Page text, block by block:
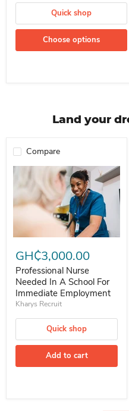
Quick shop
Choose options
Land your
Compare
Professional Nurse Needed In
GH₵3,000.00
Professional Nurse
Needed In A School For
Immediate Employment
Kharys Recruit
Quick shop
Add to cart